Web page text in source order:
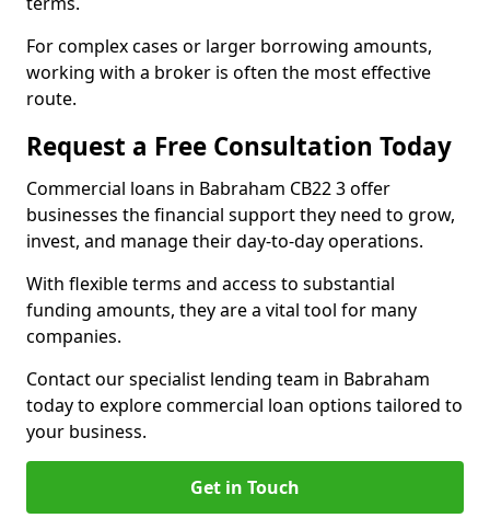
For complex cases or larger borrowing amounts,
working with a broker is often the most effective
route.
Request a Free Consultation Today
Commercial loans in Babraham CB22 3 offer
businesses the financial support they need to grow,
invest, and manage their day-to-day operations.
With flexible terms and access to substantial
funding amounts, they are a vital tool for many
companies.
Contact our specialist lending team in Babraham
today to explore commercial loan options tailored to
your business.
Get in Touch